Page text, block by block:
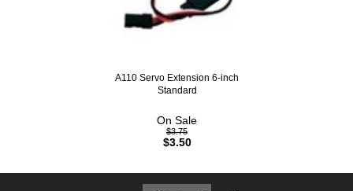
A110 Servo Extension 6-inch
Standard
On Sale
$3.75
$3.50